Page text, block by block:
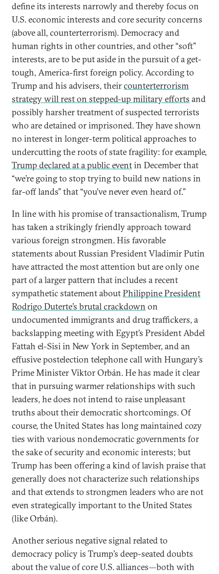
define its interests narrowly and thereby focus on
U.S. economic interests and core security concerns
(above all, counterterrorism). Democracy and
human rights in other countries, and other “soft”
interests, are to be put aside in the pursuit of a get-
tough, America-first foreign policy. According to
Trump and his advisers, theircounterterrorism
strategy will rest on stepped-up military efforts and
possibly harsher treatment of suspected terrorists
who are detained or imprisoned. They have shown
no interest in longer-term political approaches to
undercutting the roots of state fragility: for example,
Trump declared at a public eventin December that
“we’re going to stop trying to build new nations in
far-off lands” that “you’ve never even heard of.”
In line with his promise of transactionalism, Trump
has taken a strikingly friendly approach toward
various foreign strongmen. His favorable
statements about Russian President Vladimir Putin
have attracted the most attention but are only one
part of a larger pattern that includes a recent
sympathetic statement aboutPhilippine President
Rodrigo Duterte’s brutal crackdown on
undocumented immigrants and drug traffickers, a
backslapping meeting with Egypt’s President Abdel
Fattah el-Sisi in New York in September, and an
effusive postelection telephone call with Hungary’s
Prime Minister Viktor Orbán. He has made it clear
that in pursuing warmer relationships with such
leaders, he does not intend to raise unpleasant
truths about their democratic shortcomings. Of
course, the United States has long maintained cozy
ties with various nondemocratic governments for
the sake of security and economic interests; but
Trump has been offering a kind of lavish praise that
generally does not characterize such relationships
and that extends to strongmen leaders who are not
even strategically important to the United States
(like Orbán).
Another serious negative signal related to
democracy policy is Trump’s deep-seated doubts
about the value of core U.S. alliances—both with